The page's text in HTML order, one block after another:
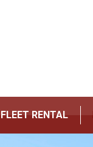
FLEET RENTAL